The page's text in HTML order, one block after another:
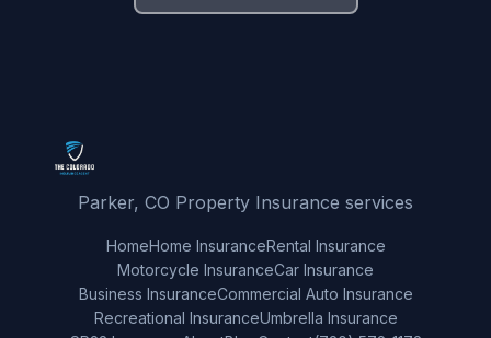
Parker, CO Property Insurance services
HomeHome InsuranceRental Insurance
Motorcycle InsuranceCar Insurance
Business InsuranceCommercial Auto Insurance
Recreational InsuranceUmbrella Insurance